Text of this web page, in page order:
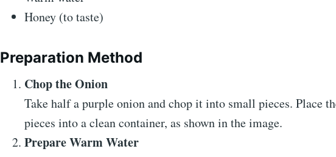
Honey (to taste)
Preparation Method
Chop the Onion
Take half a purple onion and chop it into small pieces. Place
pieces into a clean container, as shown in the image.
Prepare Warm Water